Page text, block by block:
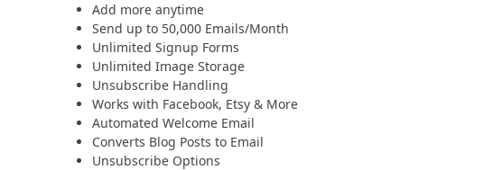
Add more anytime
Send up to 50,000 Emails/Month
Unlimited Signup Forms
Unlimited Image Storage
Unsubscribe Handling
Works with Facebook, Etsy & More
Automated Welcome Email
Converts Blog Posts to Email
Unsubscribe Options